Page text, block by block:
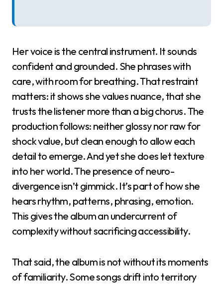
Her voice is the central instrument. It sounds
confident and grounded. She phrases with
care, with room for breathing. That restraint
matters: it shows she values nuance, that she
trusts the listener more than a big chorus. The
production follows: neither glossy nor raw for
shock value, but clean enough to allow each
detail to emerge. And yet she does let texture
into her world. The presence of neuro-
divergence isn’t gimmick. It’s part of how she
hears rhythm, patterns, phrasing, emotion.
This gives the album an undercurrent of
complexity without sacrificing accessibility.
That said, the album is not without its moments
of familiarity. Some songs drift into territory